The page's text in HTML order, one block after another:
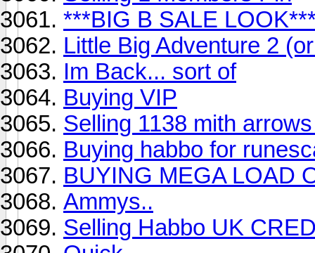
***BIG B SALE
Little Big Adventure 2
Im Back... sort of
Buying VIP
Selling 1138 mith
Buying habbo for
BUYING MEGA LOAD
Ammys..
Selling Habbo UK